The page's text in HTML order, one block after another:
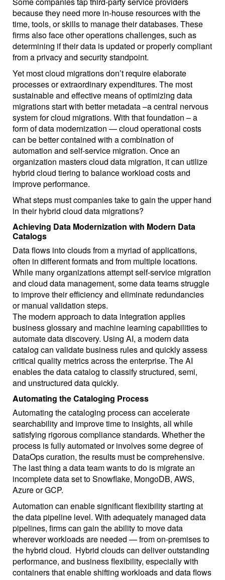
because they need more in-house resources with the
time, tools, or skills to manage their databases. These
firms also face other operations challenges, such as
determining if their data is updated or properly compliant
from a privacy and security standpoint.
Yet most cloud migrations don’t require elaborate
processes or extraordinary expenditures. The most
sustainable and effective means of optimizing data
migrations start with better metadata –a central nervous
system for cloud migrations. With that foundation – a
form of data modernization — cloud operational costs
can be better contained with a combination of
automation and self-service migration. Once an
organization masters cloud data migration, it can utilize
hybrid cloud tiering to balance workload costs and
improve performance.
What steps must companies take to gain the upper hand
in their hybrid cloud data migrations?
Achieving Data Modernization with Modern Data
Catalogs
Data flows into clouds from a myriad of applications,
often in different formats and from multiple locations.
While many organizations attempt self-service migration
and cloud data management, some data teams struggle
to improve their efficiency and eliminate redundancies
or manual validation steps.
The modern approach to data integration applies
business glossary and machine learning capabilities to
automate data discovery. Using AI, a modern data
catalog can validate business rules and quickly assess
critical quality metrics across the enterprise. The AI
enables the data catalog to classify structured, semi,
and unstructured data quickly.
Automating the Cataloging Process
Automating the cataloging process can accelerate
searchability and improve time to insights, all while
satisfying rigorous compliance standards. Whether the
process is fully automated or involves some degree of
DataOps curation, the results must be comprehensive.
The last thing a data team wants to do is migrate an
incomplete data set to Snowflake, MongoDB, AWS,
Azure or GCP.
Automation can enable significant flexibility starting at
the data pipeline level. With adequately managed data
pipelines, firms can gain the ability to move data
wherever workloads are needed — from on-premises to
the hybrid cloud. Hybrid clouds can deliver outstanding
performance, and business flexibility, especially with
containers that enable shifting workloads and data flows